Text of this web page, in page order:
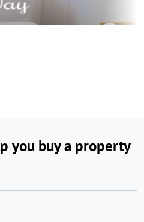
you buy a property